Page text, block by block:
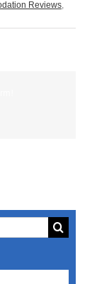
Reviews,